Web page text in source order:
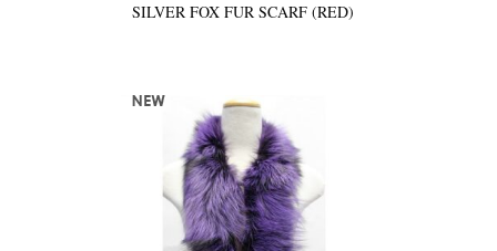
SILVER FOX FUR SCARF (RED)